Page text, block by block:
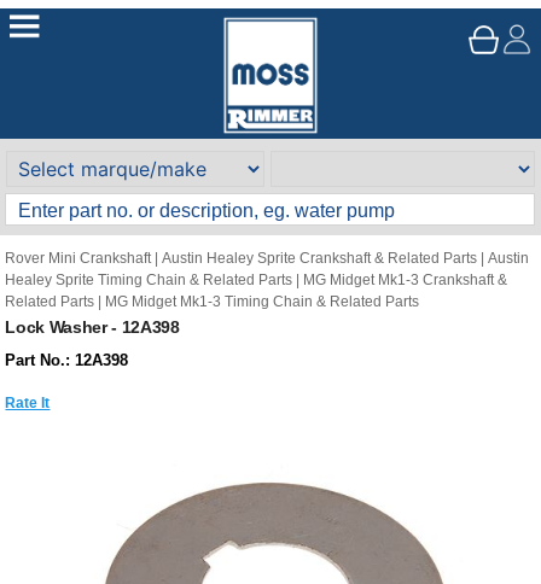
Rover Mini Crankshaft|Austin Healey Sprite Crankshaft & Related Parts |Austin
Healey Sprite Timing Chain & Related Parts
MG Midget Mk1-3 Crankshaft &
Related Parts
MG Midget Mk1-3 Timing Chain & Related Parts
Lock Washer - 12A398
Part No.: 12A398
Rate It